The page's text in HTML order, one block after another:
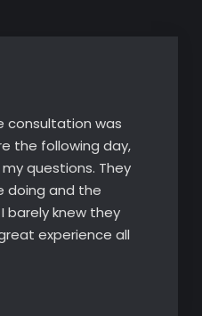
consultation was
the following day,
questions. They
doing and the
barely knew they
experience all